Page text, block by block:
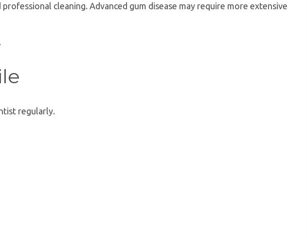
cleaning. Advanced gum disease may require more extensive
regularly.